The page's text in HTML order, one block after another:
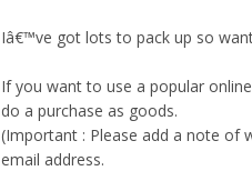
Iâ€™ve got lots to pack up so
If you want to use a popular
do a purchase as goods.
(Important : Please add a note of
email address.